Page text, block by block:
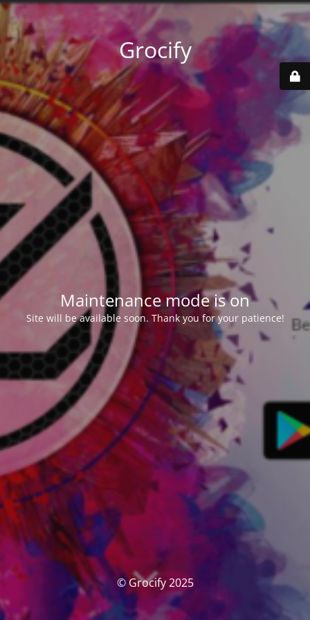
Grocify
Maintenance mode is on
Site will be available soon. Thank you for your patience!
© Grocify 2025